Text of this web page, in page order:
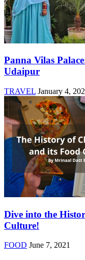
Panna Vilas
Udaipur
TRAVEL January 4,
Dive into the
Culture!
FOOD June 7, 2021